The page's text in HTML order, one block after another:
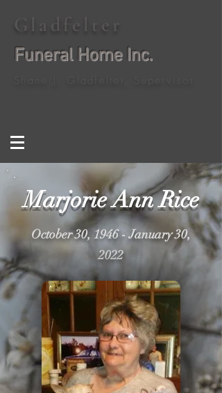
Gladfelter
Funeral Home Inc.
Marjorie Ann Rice
October 30, 1946 - January 30,
2022